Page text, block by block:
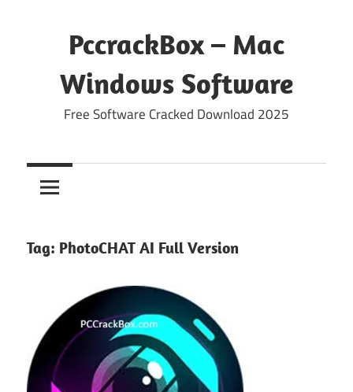
PccrackBox – Mac
Windows Software
Free Software Cracked Download 2025
Tag: PhotoCHAT AI Full Version